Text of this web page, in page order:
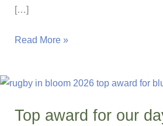
[…]
From
Garden
the
Read More »
Top award for our